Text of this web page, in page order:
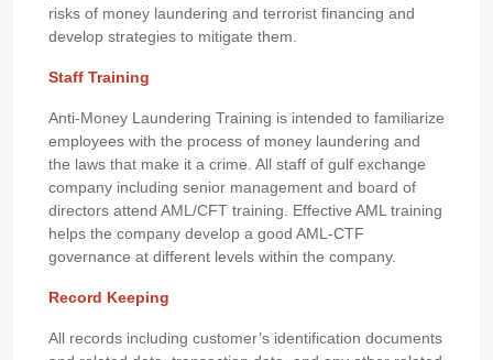
risks of money laundering and terrorist financing and
develop strategies to mitigate them.
Staff Training
Anti-Money Laundering Training is intended to familiarize
employees with the process of money laundering and
the laws that make it a crime. All staff of gulf exchange
company including senior management and board of
directors attend AML/CFT training. Effective AML training
helps the company develop a good AML-CTF
governance at different levels within the company.
Record Keeping
All records including customer’s identification documents